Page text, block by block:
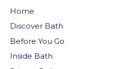
Home
Discover Bath
Before You Go
Inside Bath